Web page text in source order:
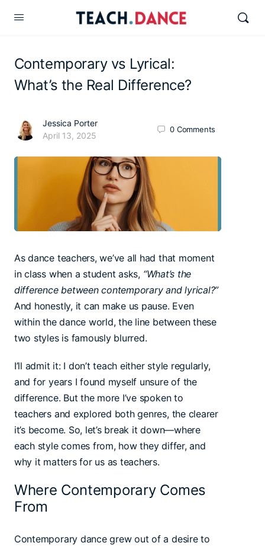
Contemporary vs Lyrical:
What’s the Real Difference?
Jessica Porter
April 13, 2025
0 Comments
As dance teachers, we’ve all had that moment
in class when a student asks, “What’s the
difference between contemporary and lyrical?”
And honestly, it can make us pause. Even
within the dance world, the line between these
two styles is famously blurred.
I’ll admit it: I don’t teach either style regularly,
and for years I found myself unsure of the
difference. But the more I’ve spoken to
teachers and explored both genres, the clearer
it’s become. So, let’s break it down—where
each style comes from, how they differ, and
why it matters for us as teachers.
Where Contemporary Comes
From
Contemporary dance grew out of a desire to